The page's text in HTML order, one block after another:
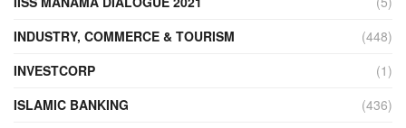
INDUSTRY, COMMERCE & TOURISM
(448)
INVESTCORP
(1)
ISLAMIC BANKING
(436)